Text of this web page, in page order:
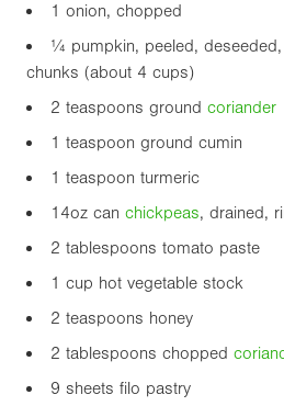
1 onion, chopped
¼ pumpkin, peeled,
chunks (about 4 cups)
2 teaspoons ground coriander
1 teaspoon ground cumin
1 teaspoon turmeric
14oz can chickpeas, drained,
2 tablespoons tomato paste
1 cup hot vegetable stock
2 teaspoons honey
2 tablespoons chopped
9 sheets filo pastry